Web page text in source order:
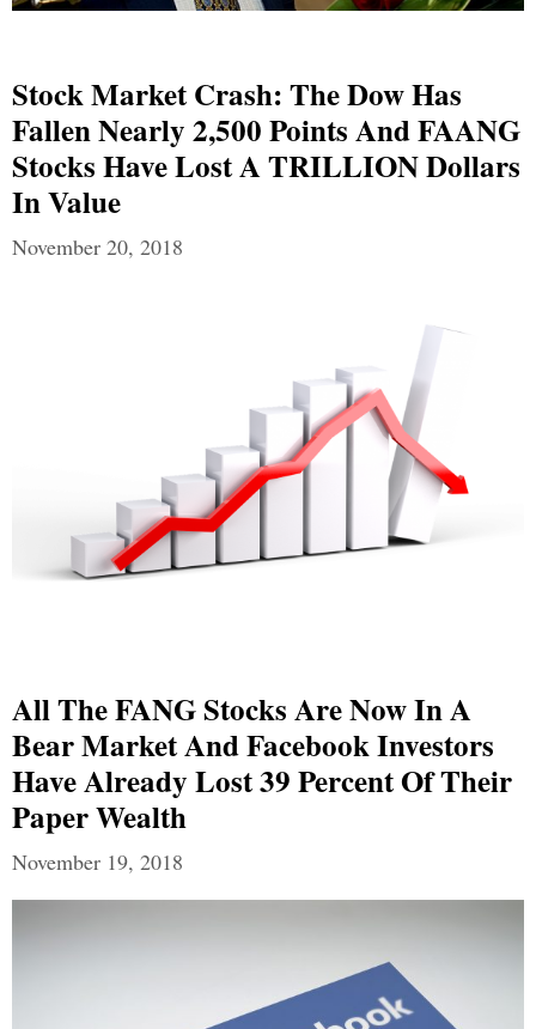
Stock Market Crash: The Dow Has
Fallen Nearly 2,500 Points And FAANG
Stocks Have Lost A TRILLION Dollars
In Value
November 20, 2018
All The FANG Stocks Are Now In A
Bear Market And Facebook Investors
Have Already Lost 39 Percent Of Their
Paper Wealth
November 19, 2018